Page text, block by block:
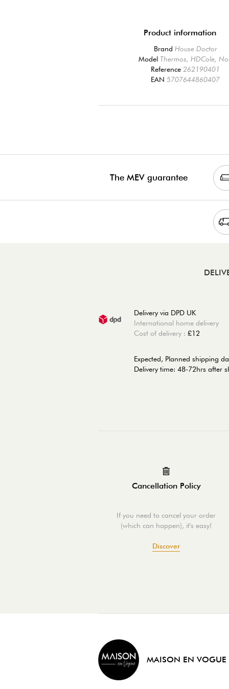
Product information
Brand House Doctor
Model Thermos, HDCole,
Reference 262190401
EAN5707644860407
The MEV guarantee
Delivery via DPD UK
International home delivery
Cost of delivery : £12
Expected, Planned shipping
Delivery time: 48-72hrs after
Cancellation Policy
If you need to cancel your order
(which can happen), it's easy!
Discover
MAISON EN VOGUE